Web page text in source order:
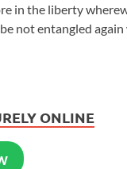
in the liberty
not entangled
ONLINE